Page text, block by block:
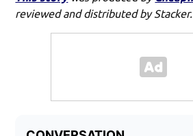
reviewed and distributed by Stacker.